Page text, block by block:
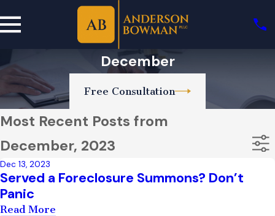
December
Free Consultation
Most Recent Posts from
December, 2023
Dec 13, 2023
Served a Foreclosure Summons? Don’t
Panic
Read More